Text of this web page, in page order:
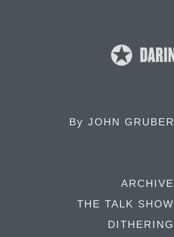
By JOHN GRUBER
ARCHIVE
THE TALK SHOW
DITHERING